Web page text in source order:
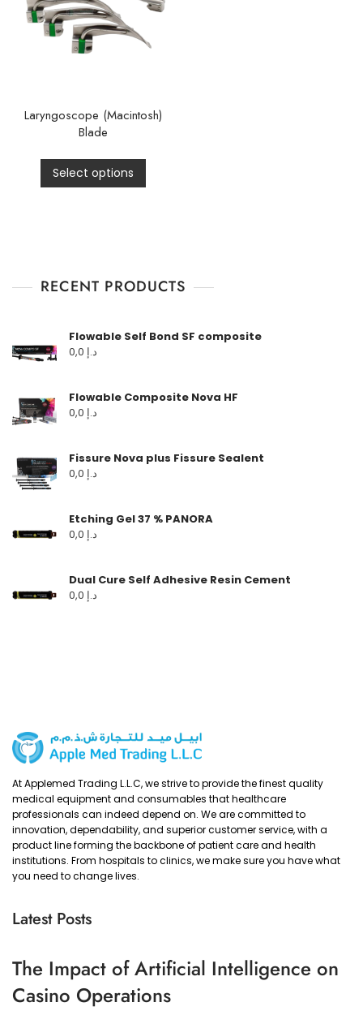
Laryngoscope (Macintosh)
Blade
Select options
RECENT PRODUCTS
Flowable Self Bond SF composite
د.إ
Flowable Composite Nova HF
د.إ
Fissure Nova plus Fissure Sealent
د.إ
Etching Gel 37 % PANORA
د.إ
Dual Cure Self Adhesive Resin Cement
د.إ
At Applemed Trading L.L.C, we strive to provide the finest quality
medical equipment and consumables that healthcare
professionals can indeed depend on. We are committed to
innovation, dependability, and superior customer service, with a
product line forming the backbone of patient care and health
institutions. From hospitals to clinics, we make sure you have what
you need to change lives.
Latest Posts
The Impact of Artificial Intelligence on
Casino Operations